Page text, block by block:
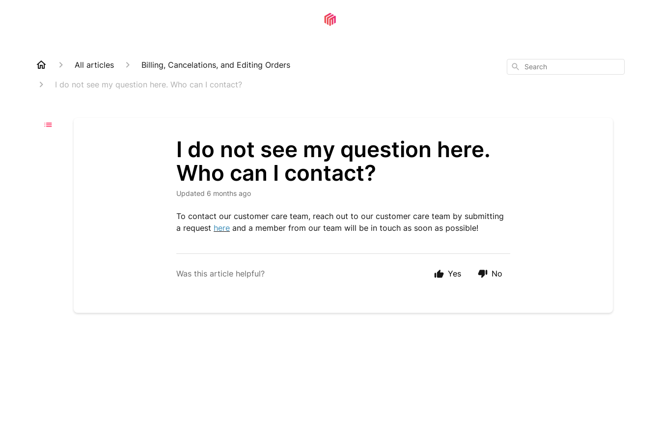
All articles
Billing, Cancelations, and Editing Orders
I do not see my question here. Who can I contact?
Search
I do not see my question here.
Who can I contact?
Updated 6 months ago
To contact our customer care team, reach out to our customer care team by submitting
a request here and a member from our team will be in touch as soon as possible!
Was this article helpful? Yes No